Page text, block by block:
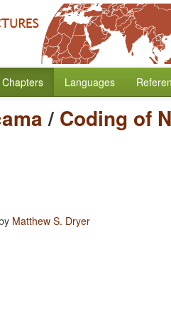
Chapters Languages
/ Coding of
Matthew S. Dryer